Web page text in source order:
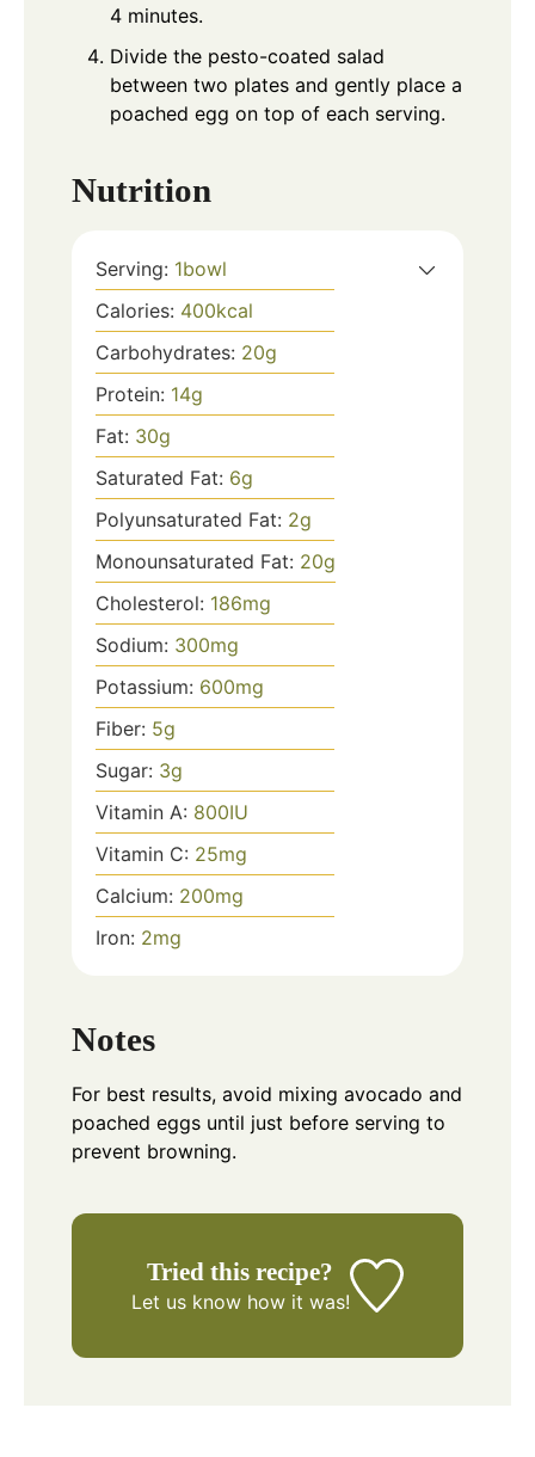
4 minutes.
Divide the pesto-coated salad
between two plates and gently place a
poached egg on top of each serving.
Nutrition
Serving: 1bowl
Calories: 400kcal
Carbohydrates: 20g
Protein: 14g
Fat: 30g
Saturated Fat: 6g
Polyunsaturated Fat: 2g
Monounsaturated Fat: 20g
Cholesterol: 186mg
Sodium: 300mg
Potassium: 600mg
Fiber: 5g
Sugar: 3g
Vitamin A: 800IU
Vitamin C: 25mg
Calcium: 200mg
Iron: 2mg
Notes
For best results, avoid mixing avocado and
poached eggs until just before serving to
prevent browning.
Tried this recipe?
Let us knowhow it was!